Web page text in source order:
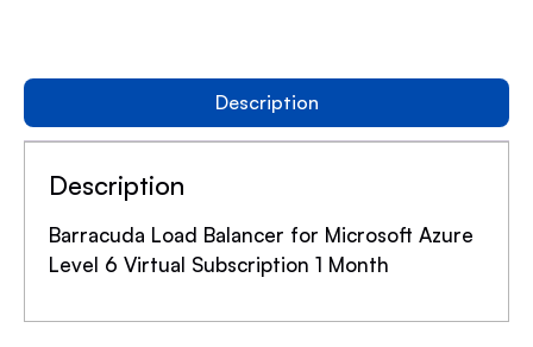
Description
Description
Barracuda Load Balancer for Microsoft Azure
Level 6 Virtual Subscription 1 Month